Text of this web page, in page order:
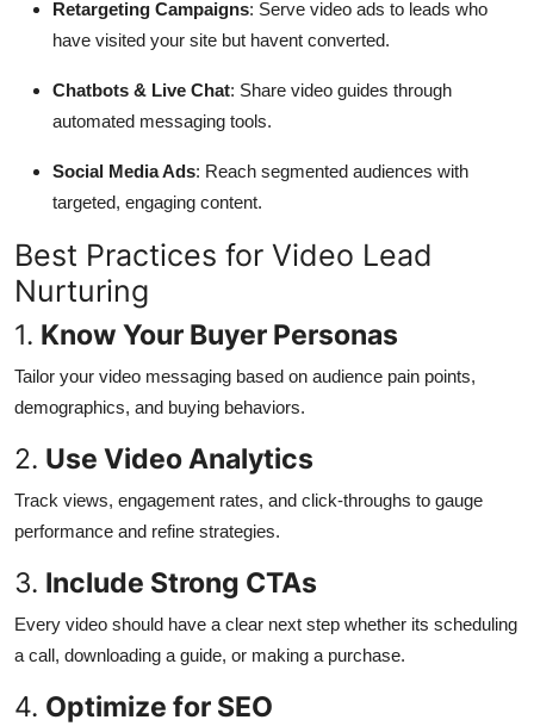
Retargeting Campaigns: Serve video ads to leads who
have visited your site but havent converted.
Chatbots & Live Chat: Share video guides through
automated messaging tools.
Social Media Ads: Reach segmented audiences with
targeted, engaging content.
Best Practices for Video Lead
Nurturing
1. Know Your Buyer Personas
Tailor your video messaging based on audience pain points,
demographics, and buying behaviors.
2. Use Video Analytics
Track views, engagement rates, and click-throughs to gauge
performance and refine strategies.
3. Include Strong CTAs
Every video should have a clear next step whether its scheduling
a call, downloading a guide, or making a purchase.
4. Optimize for SEO